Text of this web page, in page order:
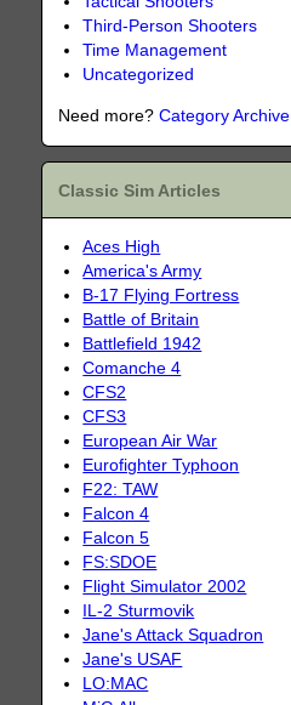
Third-Person Shooters
Time Management
Uncategorized
Need more?Category Archive
Classic Sim Articles
Aces High
America's Army
B-17 Flying Fortress
Battle of Britain
Battlefield 1942
Comanche 4
CFS2
CFS3
European Air War
Eurofighter Typhoon
F22: TAW
Falcon 4
Falcon 5
FS:SDOE
Flight Simulator 2002
IL-2 Sturmovik
Jane's Attack Squadron
Jane's USAF
LO:MAC